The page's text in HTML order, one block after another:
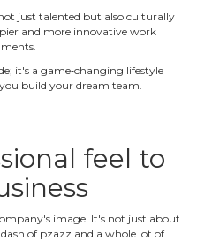
just talented but also culturally
and more innovative work
it's a game‐changing lifestyle
build your dream team.
feel to
image. It's not just about
of pzazz and a whole lot of